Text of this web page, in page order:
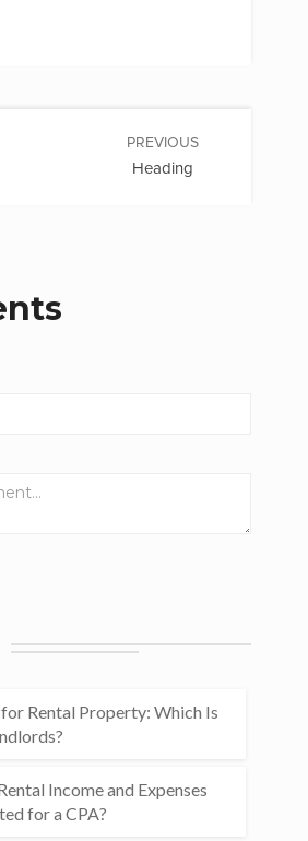
PREVIOUS
Heading
for Rental Property: Which Is
Income and Expenses
for a CPA?